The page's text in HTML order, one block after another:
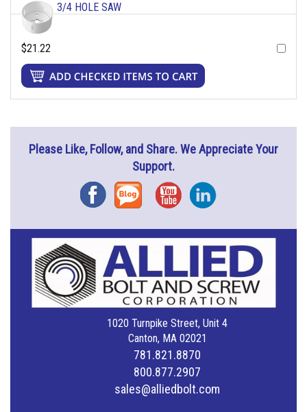
3/4 HOLE SAW
$21.22
Please Like, Follow, and Share. We Appreciate Your
Support.
FacebookBlog YouTubeInstagram
1020 Turnpike Street, Unit 4
Canton, MA 02021
781.821.8870
800.877.2907
sales@alliedbolt.com